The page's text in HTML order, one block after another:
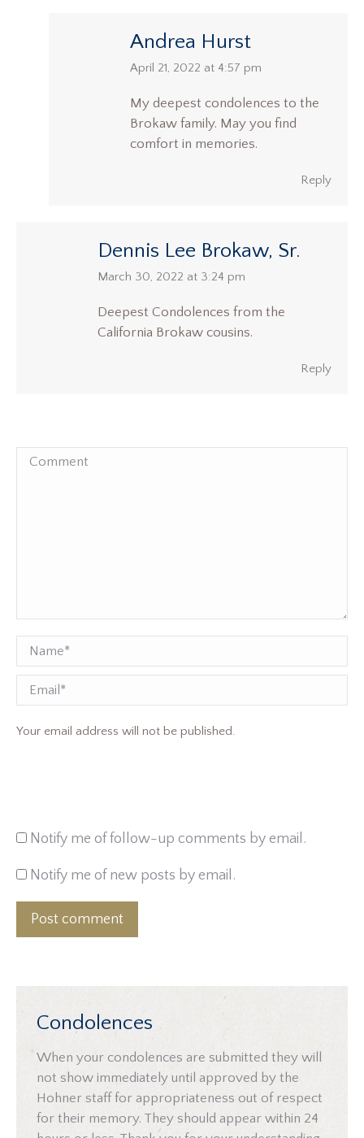
Andrea Hurst
says:
April 21, 2022 at 4:57 pm
My deepest condolences to the
Brokaw family. May you find
comfort in memories.
Reply
Dennis Lee Brokaw, Sr.
says:
March 30, 2022 at 3:24 pm
Deepest Condolences from the
California Brokaw cousins.
Reply
Comment
Name *
Email
Your email address will not be published.
Notify me of follow-up comments by email.
Notify me of new posts by email.
Post comment
Condolences
When your condolences are submitted they will
not show immediately until approved by the
Hohner staff for appropriateness out of respect
for their memory. They should appear within 24